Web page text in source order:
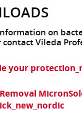
on
contact Vileda
your